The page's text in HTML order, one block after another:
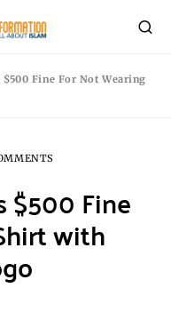
Fine For Not Wearing
$500 Fine
with